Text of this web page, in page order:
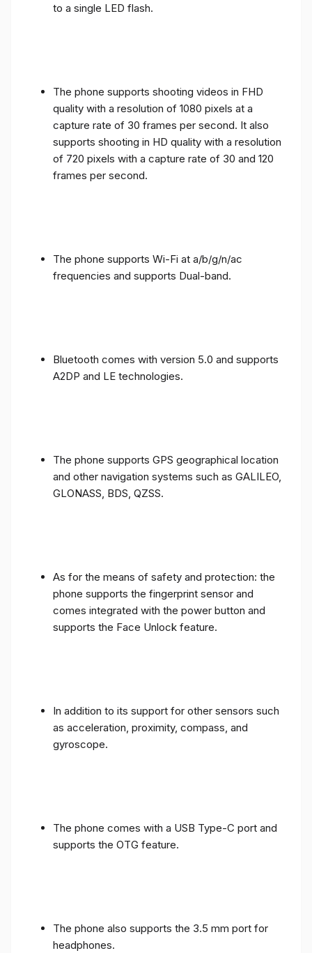
to a single LED flash.
The phone supports shooting videos in FHD
quality with a resolution of 1080 pixels at a
capture rate of 30 frames per second. It also
supports shooting in HD quality with a resolution
of 720 pixels with a capture rate of 30 and 120
frames per second.
The phone supports Wi-Fi at a/b/g/n/ac
frequencies and supports Dual-band.
Bluetooth comes with version 5.0 and supports
A2DP and LE technologies.
The phone supports GPS geographical location
and other navigation systems such as GALILEO,
GLONASS, BDS, QZSS.
As for the means of safety and protection: the
phone supports the fingerprint sensor and
comes integrated with the power button and
supports the Face Unlock feature.
In addition to its support for other sensors such
as acceleration, proximity, compass, and
gyroscope.
The phone comes with a USB Type-C port and
supports the OTG feature.
The phone also supports the 3.5 mm port for
headphones.